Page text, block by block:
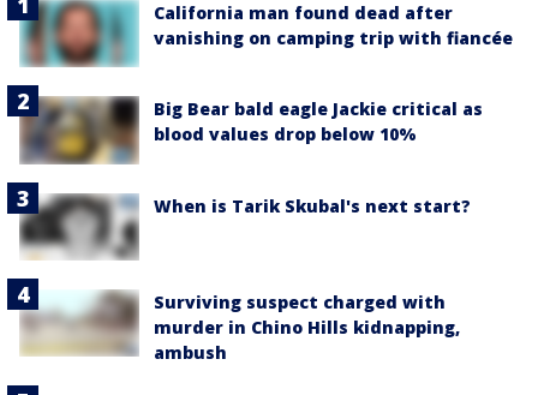
California man found dead after
vanishing on camping trip with fiancée
Big Bear bald eagle Jackie critical as
blood values drop below 10%
When is Tarik Skubal's next start?
Surviving suspect charged with
murder in Chino Hills kidnapping,
ambush